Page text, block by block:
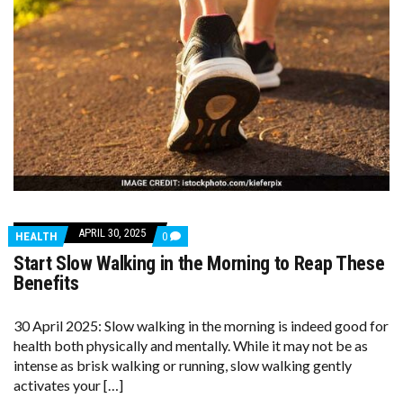
HEALTH APRIL 30, 2025 0 COMMENTS
ON
START
MORNING
TO
THESE
Start Slow Walking in the Morning to Reap These
Benefits
30 April 2025: Slow walking in the morning is indeed good for
health both physically and mentally. While it may not be as
intense as brisk walking or running, slow walking gently
activates your […]